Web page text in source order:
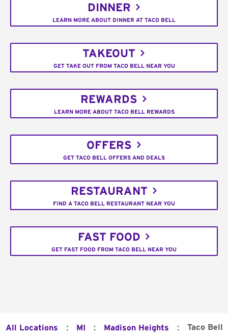
DINNER
LEARN MORE ABOUT DINNER AT TACO BELL
TAKEOUT
GET TAKE OUT FROM TACO BELL NEAR YOU
REWARDS
LEARN MORE ABOUT TACO BELL REWARDS
OFFERS
GET TACO BELL OFFERS AND DEALS
RESTAURANT
FIND A TACO BELL RESTAURANT NEAR YOU
FAST FOOD
GET FAST FOOD FROM TACO BELL NEAR YOU
All Locations : MI : Madison Heights : Taco Bell